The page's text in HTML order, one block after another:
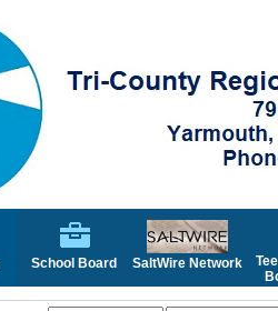
School Board SaltWire Network